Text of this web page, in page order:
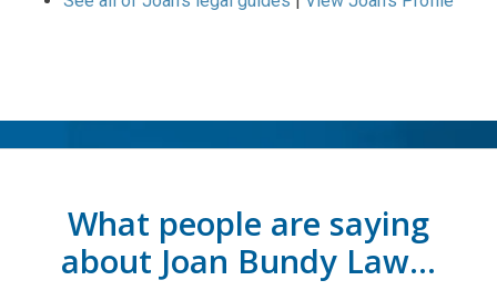
What people are saying
about Joan Bundy Law…